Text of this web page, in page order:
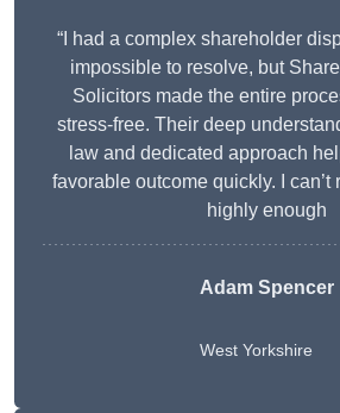
“I had a complex shareholder
impossible to resolve, but
Solicitors made the entire
stress-free. Their deep
law and dedicated approach
favorable outcome quickly. I can’t
highly enough
Adam Spencer
West Yorkshire